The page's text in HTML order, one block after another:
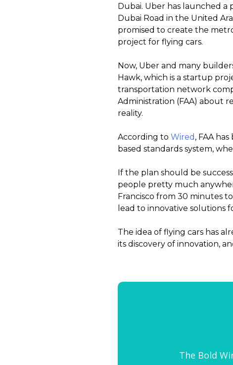
Dubai. Uber has launched
Dubai Road in the United
promised to create the
project for flying cars.
Now, Uber and many
Hawk, which is a startup
transportation network
Administration (FAA) about
reality.
According to Wired , FAA
based standards system,
If the plan should be
people pretty much
Francisco from 30 minutes
lead to innovative solutions
The idea of flying cars has
its discovery of innovation,
The Bold